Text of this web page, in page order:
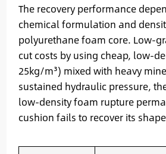
The recovery performance
chemical formulation and
polyurethane foam core. Low-
cut costs by using cheap, low-
25kg/m³) mixed with heavy
sustained hydraulic pressure,
low-density foam rupture
cushion fails to recover its